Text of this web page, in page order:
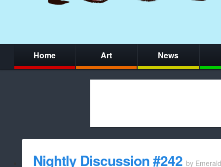
Home Art News
whitelist/
Nightly Discussion #242 by Emerald